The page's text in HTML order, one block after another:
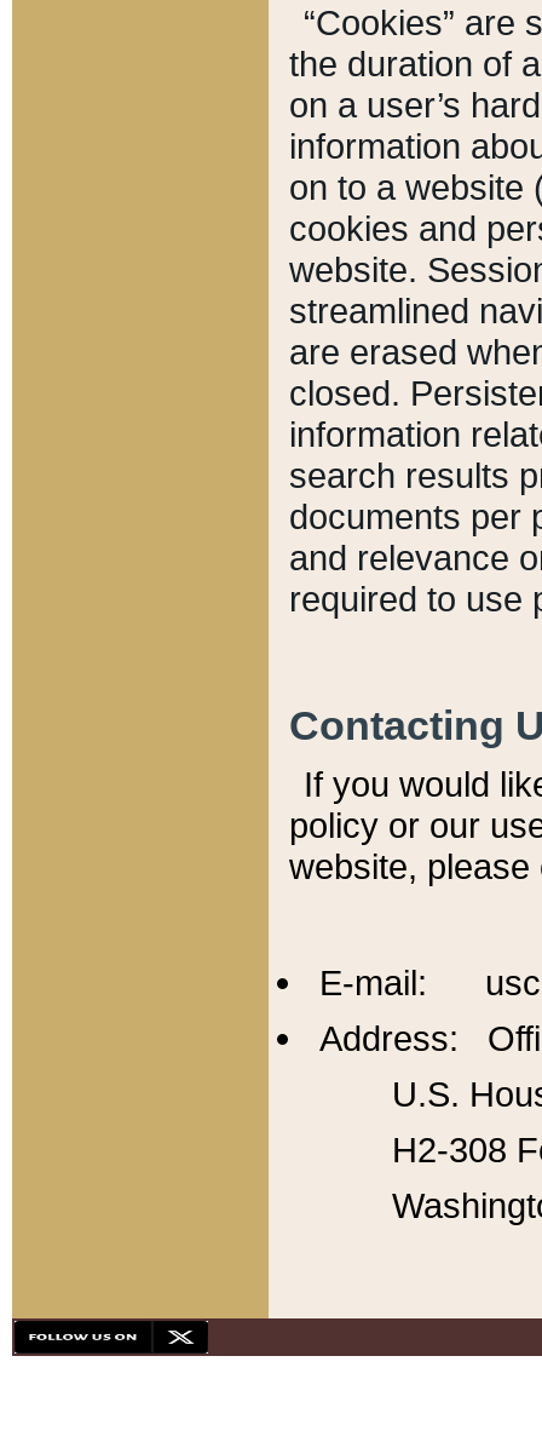
“Cookies” are
the duration of
on a user’s
information
on to a website
cookies and
website.
streamlined
are erased
closed.
information
search results
documents per
and relevance
required to use
Contacting
If you would
policy or our
website,
E-mail:
Address:
U.S.
H2-308